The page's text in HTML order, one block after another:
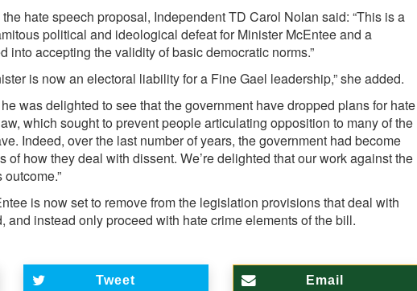
hate speech proposal, Independent TD Carol Nolan said: “This is a
political and ideological defeat for Minister McEntee and a
into accepting the validity of basic democratic norms.”
is now an electoral liability for a Fine Gael leadership,” she added.
was delighted to see that the government have dropped plans for hate
which sought to prevent people articulating opposition to many of the
Indeed, over the last number of years, the government had become
of how they deal with dissent. We’re delighted that our work against the
is now set to remove from the legislation provisions that deal with
and instead only proceed with hate crime elements of the bill.
Tweet Email